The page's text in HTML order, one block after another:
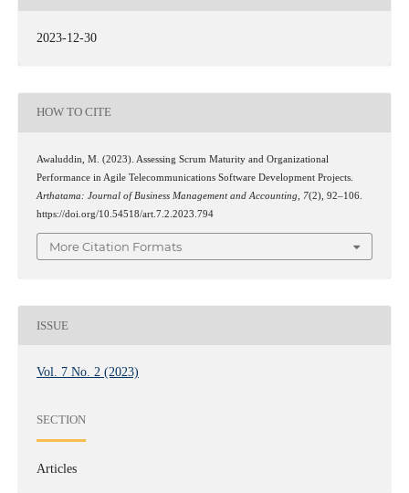
2023-12-30
HOW TO CITE
Awaluddin, M. (2023). Assessing Scrum Maturity and Organizational
Performance in Agile Telecommunications Software Development Projects.
Arthatama: Journal of Business Management and Accounting
7(2), 92–106.
https://doi.org/10.54518/art.7.2.2023.794
More Citation Formats
ISSUE
Vol. 7 No. 2 (2023)
SECTION
Articles